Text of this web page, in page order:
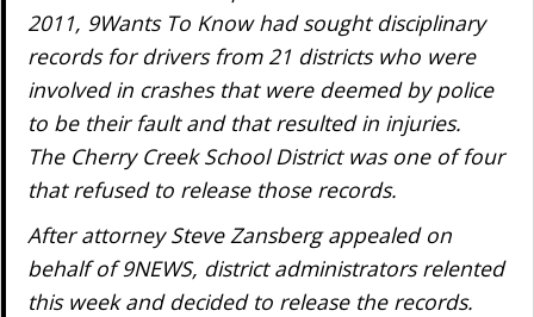
2011, 9Wants To Know had sought disciplinary
records for drivers from 21 districts who were
involved in crashes that were deemed by police
to be their fault and that resulted in injuries.
The Cherry Creek School District was one of four
that refused to release those records.
After attorney Steve Zansberg appealed on
behalf of 9NEWS, district administrators relented
this week and decided to release the records.